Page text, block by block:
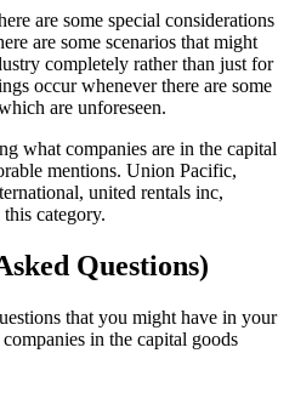
are some special considerations
are some scenarios that might
completely rather than just for
occur whenever there are some
are unforeseen.
what companies are in the capital
mentions. Union Pacific,
united rentals inc,
category.
Questions)
that you might have in your
in the capital goods